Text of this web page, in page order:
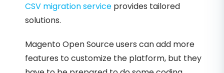
CSV migration service provides tailored
solutions.
Magento Open Source users can add more
features to customize the platform, but they